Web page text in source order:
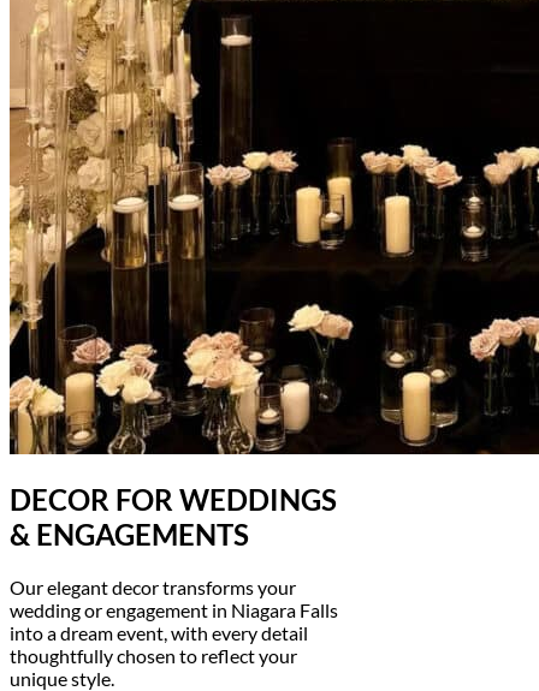
DECOR FOR WEDDINGS
& ENGAGEMENTS
Our elegant decor transforms your
wedding or engagement in Niagara Falls
into a dream event, with every detail
thoughtfully chosen to reflect your
unique style.